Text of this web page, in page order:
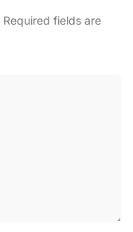
Required fields are